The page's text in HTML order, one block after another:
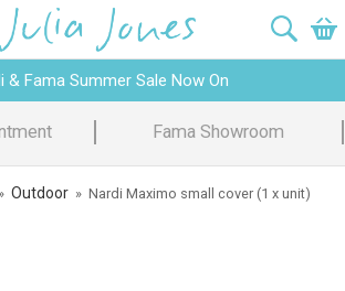
& Fama Summer Sale Now On
Design Advice
» Outdoor » Nardi Maximo small cover (1 x unit)